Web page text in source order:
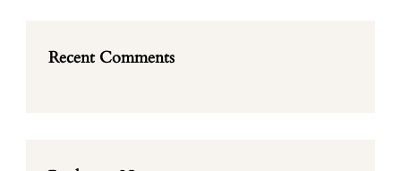
Recent Comments